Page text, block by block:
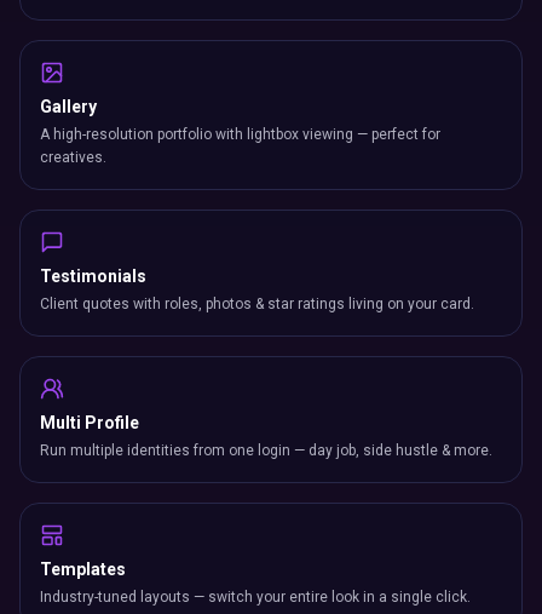
Gallery
A high-resolution portfolio with lightbox viewing — perfect for
creatives.
Testimonials
Client quotes with roles, photos & star ratings living on your card.
Multi Profile
Run multiple identities from one login — day job, side hustle & more.
Templates
Industry-tuned layouts — switch your entire look in a single click.